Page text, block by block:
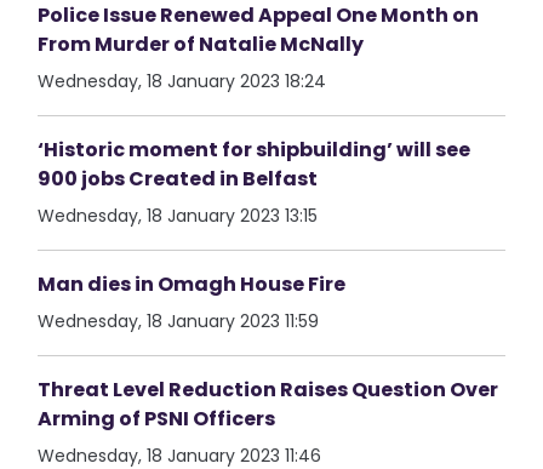
Police Issue Renewed Appeal One Month on
From Murder of Natalie McNally
Wednesday, 18 January 2023 18:24
‘Historic moment for shipbuilding’ will see
900 jobs Created in Belfast
Wednesday, 18 January 2023 13:15
Man dies in Omagh House Fire
Wednesday, 18 January 2023 11:59
Threat Level Reduction Raises Question Over
Arming of PSNI Officers
Wednesday, 18 January 2023 11:46